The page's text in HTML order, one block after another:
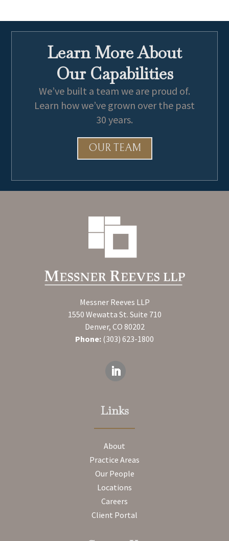
Learn More About
Our Capabilities
We’ve built a team we are proud of.
Learn how we’ve grown over the past
30 years.
OUR TEAM
Messner Reeves LLP
1550 Wewatta St. Suite 710
Denver, CO 80202
Phone: (303) 623-1800
Links
About
Practice Areas
Our People
Locations
Careers
Client Portal